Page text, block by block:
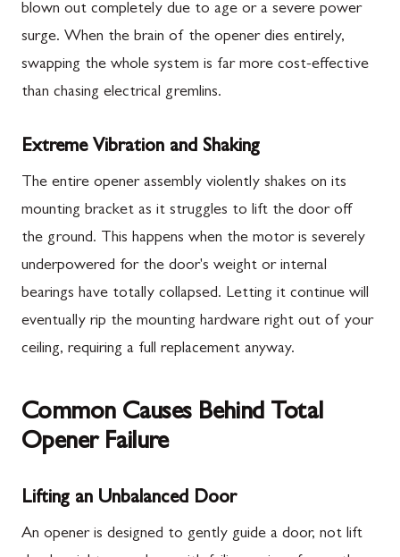
blown out completely due to age or a severe power
surge. When the brain of the opener dies entirely,
swapping the whole system is far more cost-effective
than chasing electrical gremlins.
Extreme Vibration and Shaking
The entire opener assembly violently shakes on its
mounting bracket as it struggles to lift the door off
the ground. This happens when the motor is severely
underpowered for the door's weight or internal
bearings have totally collapsed. Letting it continue will
eventually rip the mounting hardware right out of your
ceiling, requiring a full replacement anyway.
Common Causes Behind Total
Opener Failure
Lifting an Unbalanced Door
An opener is designed to gently guide a door, not lift